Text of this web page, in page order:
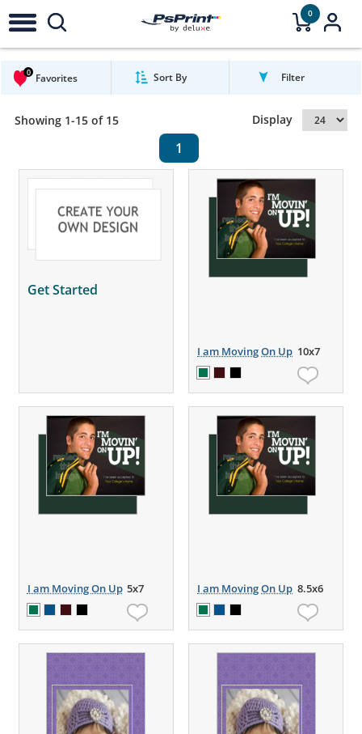
0
0 Favorites Sort By Filter
Showing 1-15 of 15 Display
1
Get Started
I am Moving On Up 10x7
I am Moving On Up 5x7 I am Moving On Up 8.5x6